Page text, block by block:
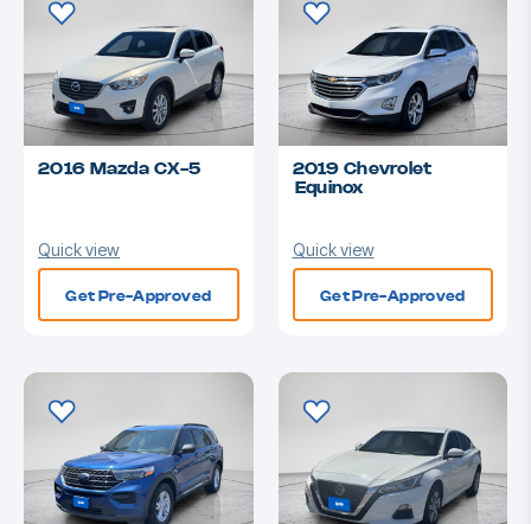
2016 Mazda CX-5
Quick view
Get Pre-Approved
2019 Chevrolet
Equinox
Quick view
Get Pre-Approved